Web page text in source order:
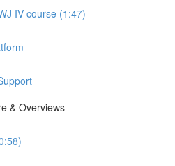
IV course (1:47)
& Overviews